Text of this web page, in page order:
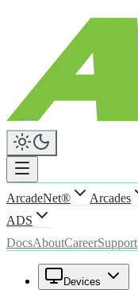
ArcadeNet® Arcades
ADS
DocsAboutCareerSupport
Devices